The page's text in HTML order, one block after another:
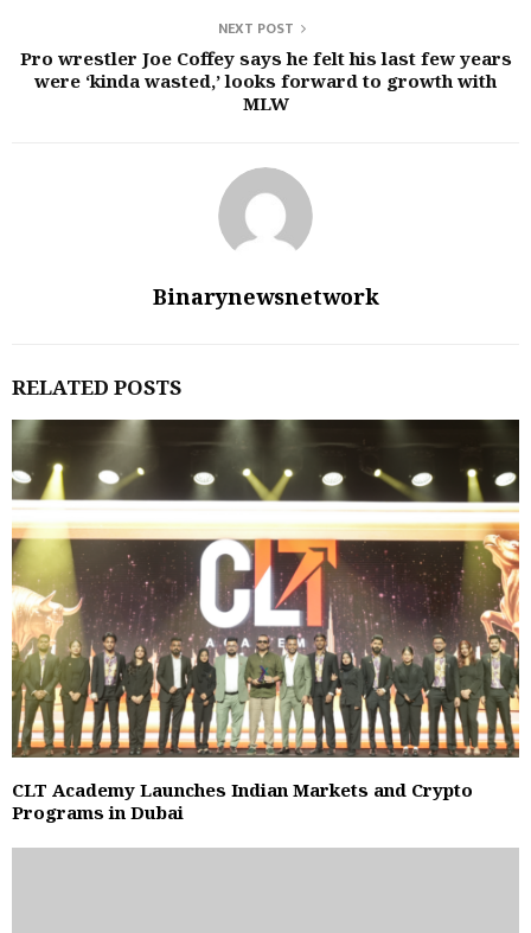
NEXT POST
Pro wrestler Joe Coffey says he felt his last few years
were ‘kinda wasted,’ looks forward to growth with
MLW
Binarynewsnetwork
RELATED POSTS
CLT Academy Launches Indian Markets and Crypto
Programs in Dubai